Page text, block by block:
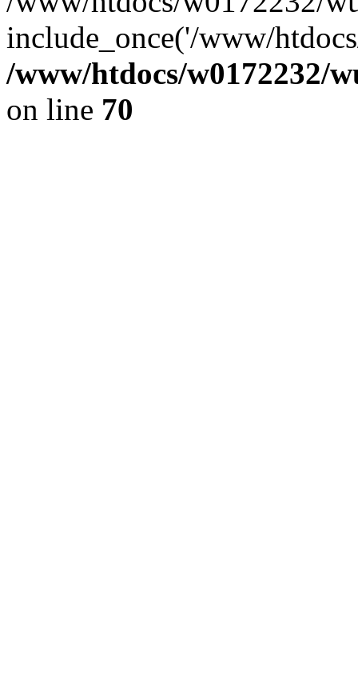
include_once('/www/
/www/htdocs/w0172232/
on line 70